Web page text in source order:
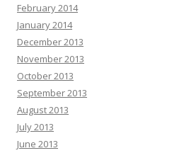
February 2014
January 2014
December 2013
November 2013
October 2013
September 2013
August 2013
July 2013
June 2013